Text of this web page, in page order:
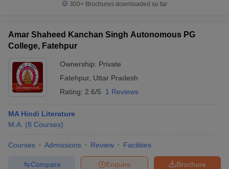
300+ Brochures downloaded so far
Amar Shaheed Kanchan Singh Autonomous PG
College, Fatehpur
Ownership: Private
Fatehpur, Uttar Pradesh
Rating: 2.6/5 1 Reviews
MA Hindi Literature
M.A. (8 Courses)
Courses Admissions Review Facilities
Brochure
Enquire
Compare